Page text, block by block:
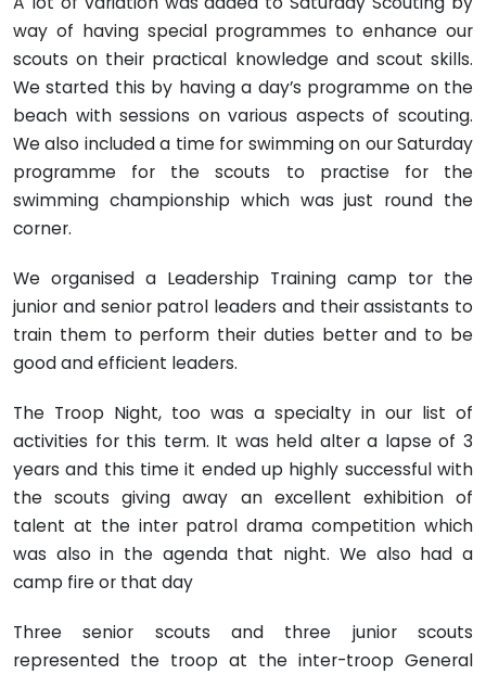
way of having special programmes to enhance our
scouts on their practical knowledge and scout skills.
We started this by having a day’s programme on the
beach with sessions on various aspects of scouting.
We also included a time for swimming on our Satur­day
programme for the scouts to practise for the
swimming championship which was just round the
corner.
We organised a Leadership Training camp tor the
junior and senior patrol leaders and their assistants to
train them to perform their duties better and to be
good and efficient leaders.
The Troop Night, too was a specialty in our list of
activities for this term. It was held alter a lapse of 3
years and this time it ended up highly successful with
the scouts giving away an excel­lent exhibition of
talent at the inter patrol drama competition which
was also in the agenda that night. We also had a
camp fire or that day
Three senior scouts and three junior scouts
represented the troop at the inter-troop General